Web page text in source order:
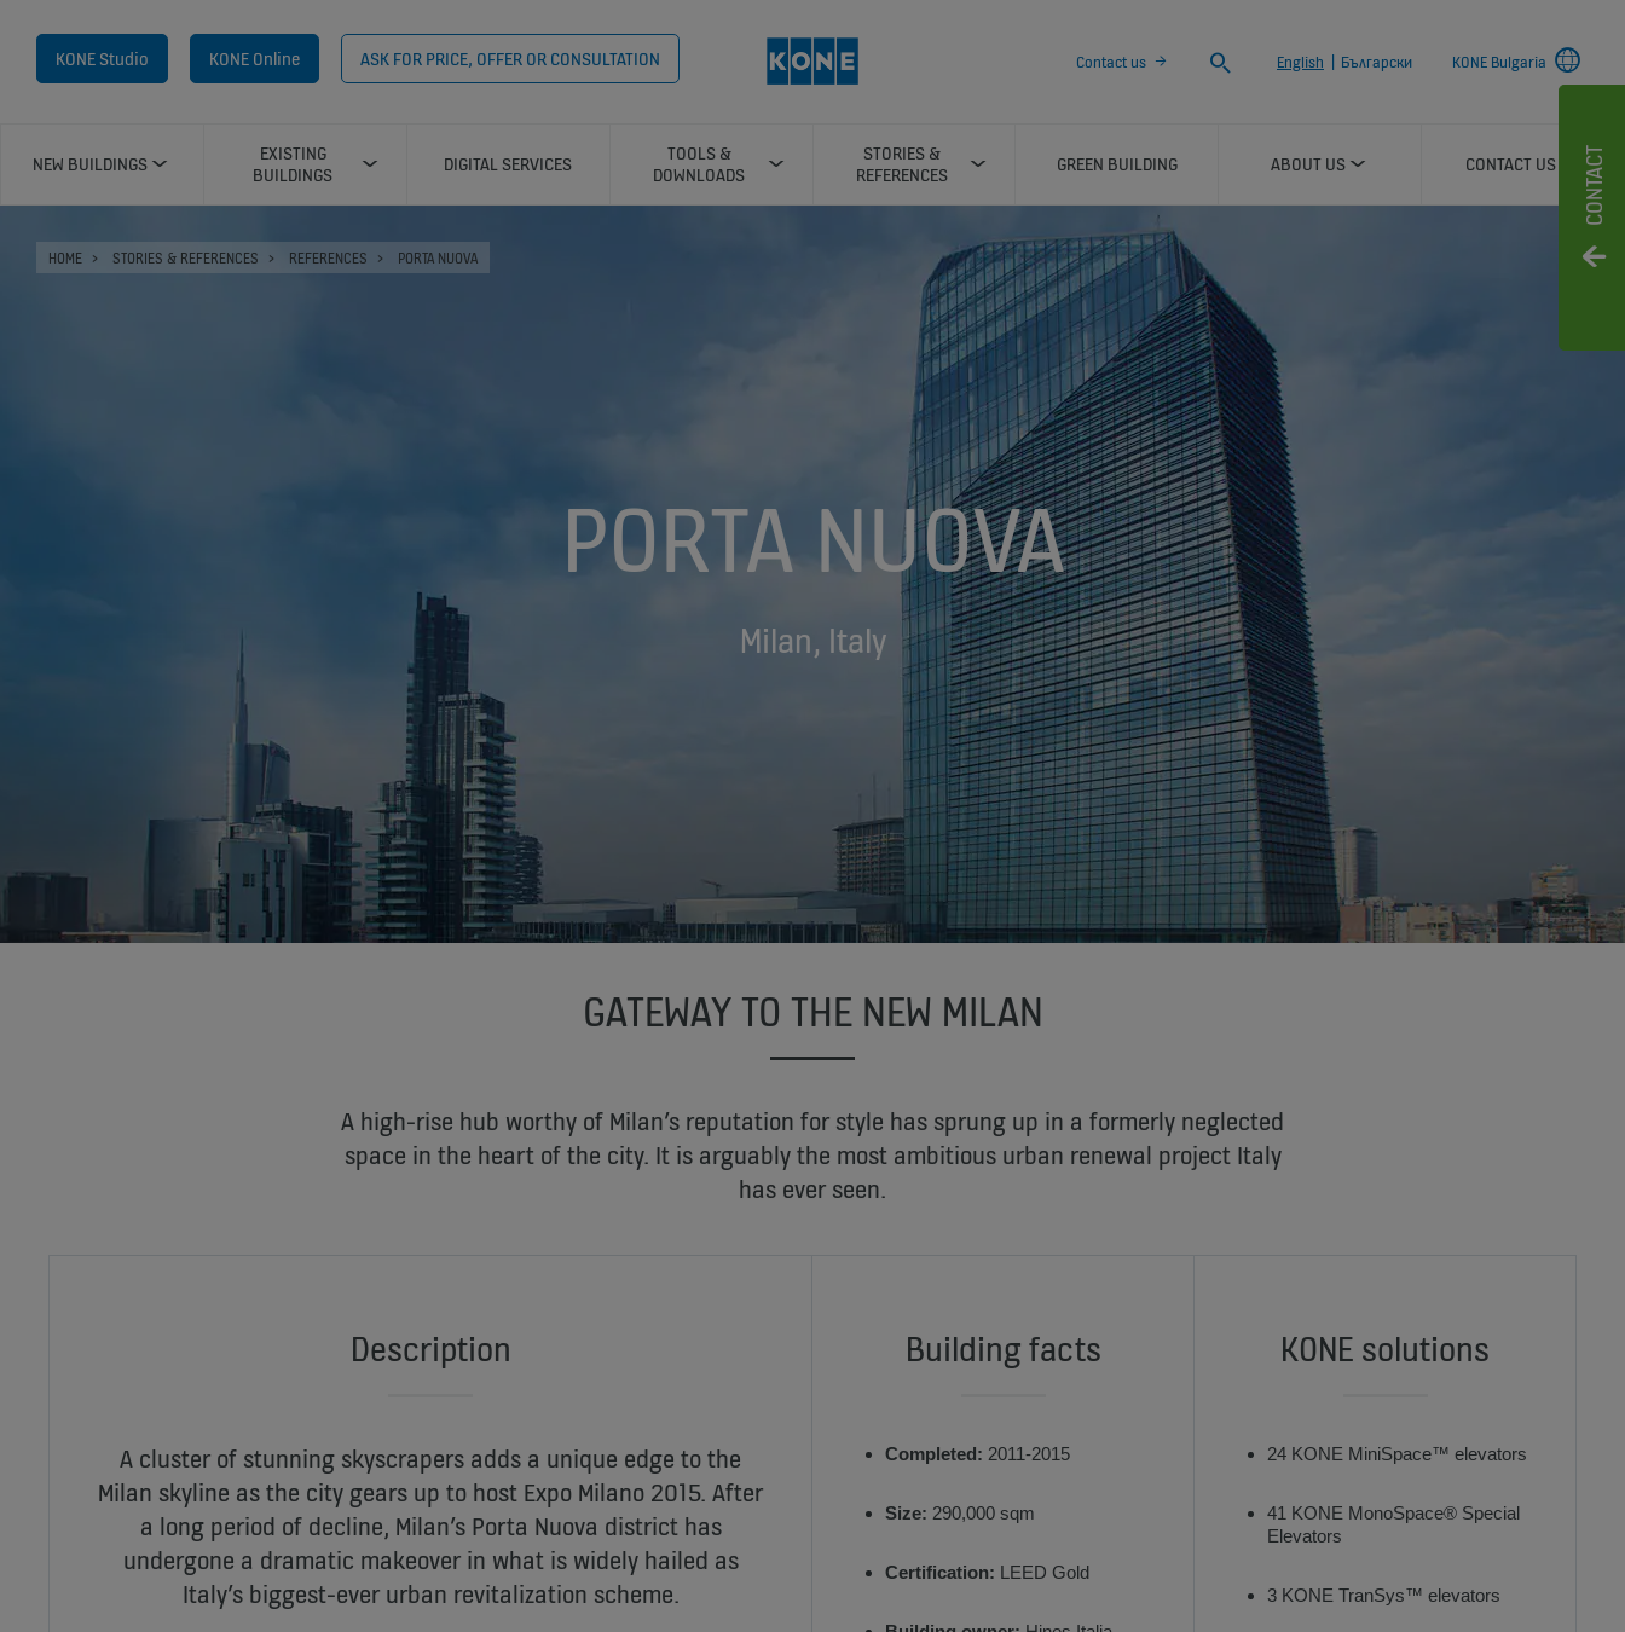
CONTACT
KONE Studio KONE Online ASK FOR PRICE, OFFER OR CONSULTATION Contact us
Search
English Български KONE Bulgaria
NEW BUILDINGS
EXISTING
BUILDINGS
DIGITAL SERVICES
TOOLS &
DOWNLOADS
STORIES &
REFERENCES
GREEN BUILDING ABOUT US CONTACT US
HOME STORIES & REFERENCES REFERENCES PORTA NUOVA
PORTA NUOVA
Milan, Italy
GATEWAY TO THE NEW MILAN
A high-rise hub worthy of Milan’s reputation for style has sprung up in a formerly neglected
space in the heart of the city. It is arguably the most ambitious urban renewal project Italy
has ever seen.
Description
A cluster of stunning skyscrapers adds a unique edge to the
Milan skyline as the city gears up to host Expo Milano 2015. After
a long period of decline, Milan’s Porta Nuova district has
undergone a dramatic makeover in what is widely hailed as
Italy’s biggest-ever urban revitalization scheme.
Building facts
Completed: 2011-2015
Size: 290,000 sqm
Certification: LEED Gold
KONE solutions
24 KONE MiniSpace™ elevators
41 KONE MonoSpace® Special
Elevators
3 KONE TranSys™ elevators